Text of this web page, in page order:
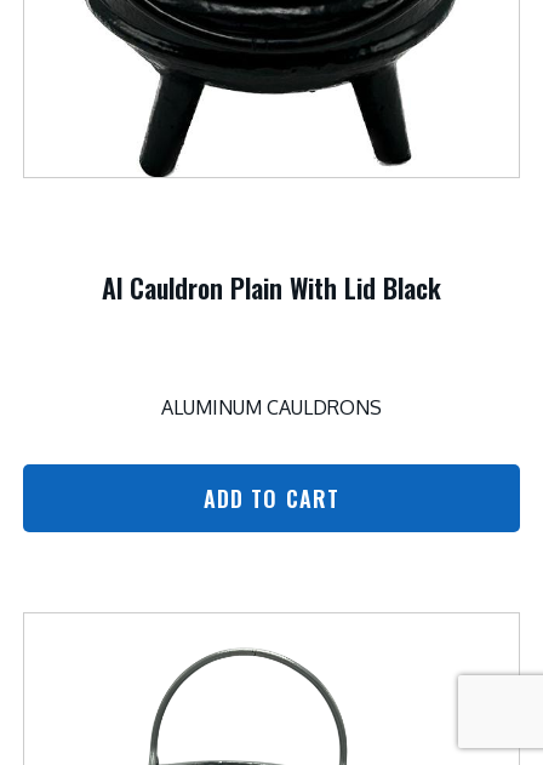
Al Cauldron Plain With Lid Black
ALUMINUM CAULDRONS
ADD TO CART